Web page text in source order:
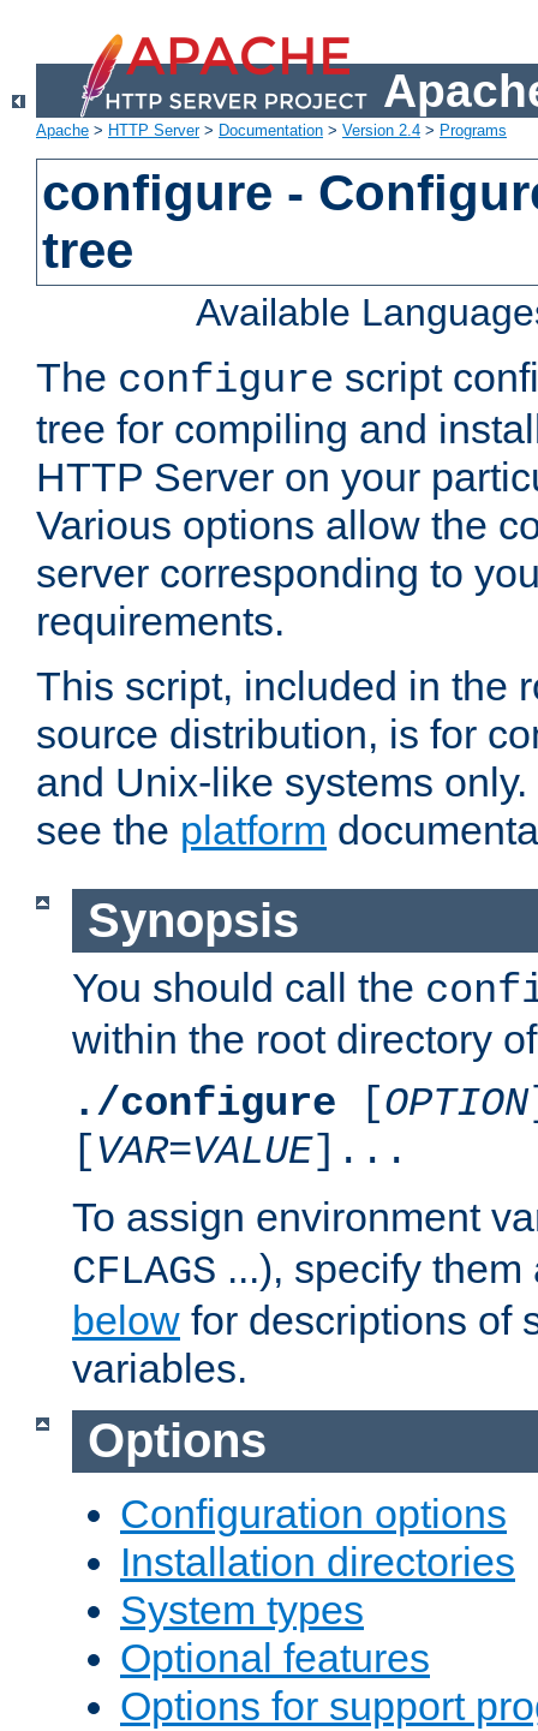
Apache > HTTP Server> Documentation > Version 2.4 > Programs
configure -
tree
Available
The configure script
tree for compiling and
HTTP Server on your
Various options allow the
server corresponding to
requirements.
This script, included in the
source distribution, is for
and Unix-like systems
see the platform
Synopsis
You should call the
within the root directory
./configure [OPTION
[VAR=VALUE]...
To assign environment
CFLAGS ...), specify
below for descriptions of
variables.
Options
Configuration options
Installation directories
System types
Optional features
Options for support